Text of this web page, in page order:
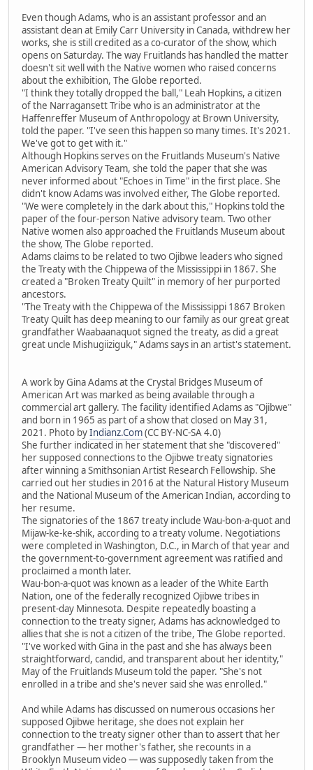
Even though Adams, who is an assistant professor and an
assistant dean at Emily Carr University in Canada, withdrew her
works, she is still credited as a co-curator of the show, which
opens on Saturday. The way Fruitlands has handled the matter
doesn't sit well with the Native women who raised concerns
about the exhibition, The Globe reported.
"I think they totally dropped the ball," Leah Hopkins, a citizen
of the Narragansett Tribe who is an administrator at the
Haffenreffer Museum of Anthropology at Brown University,
told the paper. "I've seen this happen so many times. It's 2021.
We've got to get with it."
Although Hopkins serves on the Fruitlands Museum's Native
American Advisory Team, she told the paper that she was
never informed about "Echoes in Time" in the first place. She
didn't know Adams was involved either, The Globe reported.
"We were completely in the dark about this," Hopkins told the
paper of the four-person Native advisory team. Two other
Native women also approached the Fruitlands Museum about
the show, The Globe reported.
Adams claims to be related to two Ojibwe leaders who signed
the Treaty with the Chippewa of the Mississippi in 1867. She
created a "Broken Treaty Quilt" in memory of her purported
ancestors.
"The Treaty with the Chippewa of the Mississippi 1867 Broken
Treaty Quilt has deep meaning to our family as our great great
grandfather Waabaanaquot signed the treaty, as did a great
great uncle Mishugiiziguk," Adams says in an artist's statement.
A work by Gina Adams at the Crystal Bridges Museum of
American Art was marked as being available through a
commercial art gallery. The facility identified Adams as "Ojibwe"
and born in 1965 as part of a show that closed on May 31,
2021. Photo byIndianz.Com(CC BY-NC-SA 4.0)
She further indicated in her statement that she "discovered"
her supposed connections to the Ojibwe treaty signatories
after winning a Smithsonian Artist Research Fellowship. She
carried out her studies in 2016 at the Natural History Museum
and the National Museum of the American Indian, according to
her resume.
The signatories of the 1867 treaty include Wau-bon-a-quot and
Mijaw-ke-ke-shik, according to a treaty volume. Negotiations
were completed in Washington, D.C., in March of that year and
the government-to-government agreement was ratified and
proclaimed a month later.
Wau-bon-a-quot was known as a leader of the White Earth
Nation, one of the federally recognized Ojibwe tribes in
present-day Minnesota. Despite repeatedly boasting a
connection to the treaty signer, Adams has acknowledged to
allies that she is not a citizen of the tribe, The Globe reported.
"I've worked with Gina in the past and she has always been
straightforward, candid, and transparent about her identity,"
May of the Fruitlands Museum told the paper. "She's not
enrolled in a tribe and she's never said she was enrolled."
And while Adams has discussed on numerous occasions her
supposed Ojibwe heritage, she does not explain her
connection to the treaty signer other than to assert that her
grandfather — her mother's father, she recounts in a
Brooklyn Museum video — was supposedly taken from the